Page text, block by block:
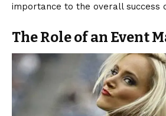
importance to the overall success
The Role of an Event